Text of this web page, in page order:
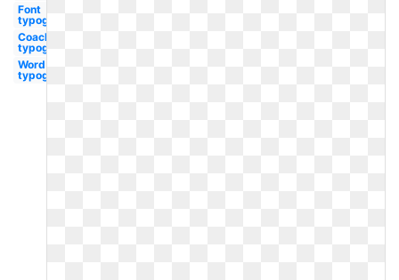
Font
typography
Coachella
typography
Word
typography